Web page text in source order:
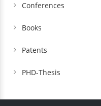
Conferences
Books
Patents
PHD-Thesis